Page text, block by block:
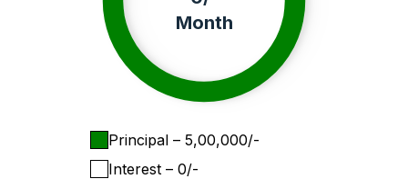
Month
Principal – ₹ 5,00,000/-
Interest – ₹ 0/-